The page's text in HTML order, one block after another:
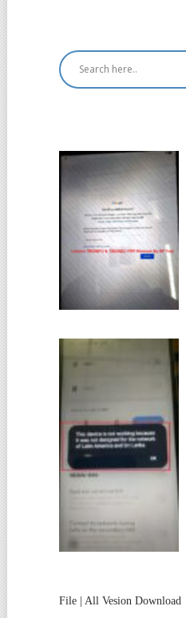
File | All Vesion Download